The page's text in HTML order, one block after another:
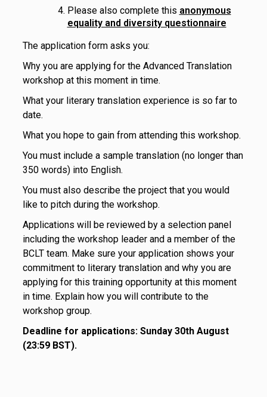
Please also complete this anonymous
equality and diversity questionnaire
The application form asks you:
Why you are applying for the Advanced Translation
workshop at this moment in time.
What your literary translation experience is so far to
date.
What you hope to gain from attending this workshop.
You must include a sample translation (no longer than
350 words) into English.
You must also describe the project that you would
like to pitch during the workshop.
Applications will be reviewed by a selection panel
including the workshop leader and a member of the
BCLT team. Make sure your application shows your
commitment to literary translation and why you are
applying for this training opportunity at this moment
in time. Explain how you will contribute to the
workshop group.
Deadline for applications: Sunday 30th August
(23:59 BST).